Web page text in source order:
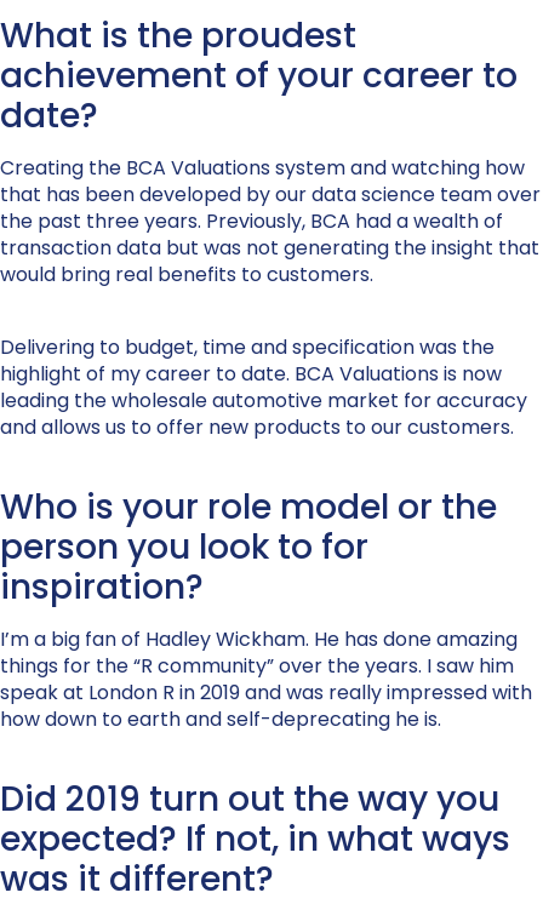
What is the proudest
achievement of your career to
date?
Creating the BCA Valuations system and watching how
that has been developed by our data science team over
the past three years. Previously, BCA had a wealth of
transaction data but was not generating the insight that
would bring real benefits to customers.
Delivering to budget, time and specification was the
highlight of my career to date. BCA Valuations is now
leading the wholesale automotive market for accuracy
and allows us to offer new products to our customers.
Who is your role model or the
person you look to for
inspiration?
I’m a big fan of Hadley Wickham. He has done amazing
things for the “R community” over the years. I saw him
speak at London R in 2019 and was really impressed with
how down to earth and self-deprecating he is.
Did 2019 turn out the way you
expected? If not, in what ways
was it different?